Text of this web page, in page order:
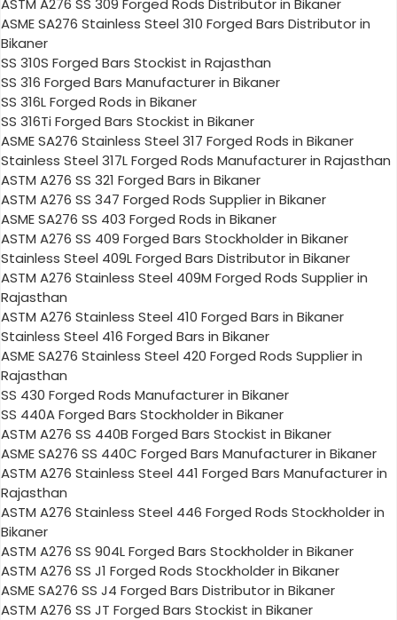
ASTM A276 SS 309 Forged Rods Distributor in Bikaner
ASME SA276 Stainless Steel 310 Forged Bars Distributor in
Bikaner
SS 310S Forged Bars Stockist in Rajasthan
SS 316 Forged Bars Manufacturer in Bikaner
SS 316L Forged Rods in Bikaner
SS 316Ti Forged Bars Stockist in Bikaner
ASME SA276 Stainless Steel 317 Forged Rods in Bikaner
Stainless Steel 317L Forged Rods Manufacturer in Rajasthan
ASTM A276 SS 321 Forged Bars in Bikaner
ASTM A276 SS 347 Forged Rods Supplier in Bikaner
ASME SA276 SS 403 Forged Rods in Bikaner
ASTM A276 SS 409 Forged Bars Stockholder in Bikaner
Stainless Steel 409L Forged Bars Distributor in Bikaner
ASTM A276 Stainless Steel 409M Forged Rods Supplier in
Rajasthan
ASTM A276 Stainless Steel 410 Forged Bars in Bikaner
Stainless Steel 416 Forged Bars in Bikaner
ASME SA276 Stainless Steel 420 Forged Rods Supplier in
Rajasthan
SS 430 Forged Rods Manufacturer in Bikaner
SS 440A Forged Bars Stockholder in Bikaner
ASTM A276 SS 440B Forged Bars Stockist in Bikaner
ASME SA276 SS 440C Forged Bars Manufacturer in Bikaner
ASTM A276 Stainless Steel 441 Forged Bars Manufacturer in
Rajasthan
ASTM A276 Stainless Steel 446 Forged Rods Stockholder in
Bikaner
ASTM A276 SS 904L Forged Bars Stockholder in Bikaner
ASTM A276 SS J1 Forged Rods Stockholder in Bikaner
ASME SA276 SS J4 Forged Bars Distributor in Bikaner
ASTM A276 SS JT Forged Bars Stockist in Bikaner